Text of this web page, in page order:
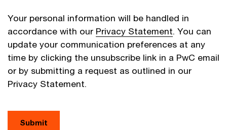
Your personal information will be handled in
accordance with our Privacy Statement. You can
update your communication preferences at any
time by clicking the unsubscribe link in a PwC email
or by submitting a request as outlined in our
Privacy Statement.
Submit